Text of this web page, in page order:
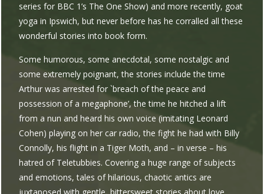
series for BBC 1’s The One Show) and more recently, goat
yoga in Ipswich, but never before has he corralled all these
wonderful stories into book form.
Some humorous, some anecdotal, some nostalgic and
some extremely poignant, the stories include the time
Arthur was arrested for `breach of the peace and
possession of a megaphone’, the time he hitched a lift
from a nun and heard his own voice (imitating Leonard
Cohen) playing on her car radio, the fight he had with Billy
Connolly, his flight in a Tiger Moth, and – in verse – his
hatred of Teletubbies. Covering a huge range of subjects
and emotions, tales of hilarious, chaotic antics are